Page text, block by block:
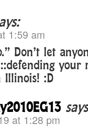
1:59 am
Don’t let
your
Illinois! :D
at 1:28 pm